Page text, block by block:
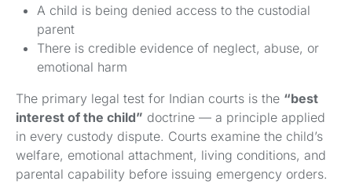
A child is being denied access to the custodial
parent
There is credible evidence of neglect, abuse, or
emotional harm
The primary legal test for Indian courts is the “best
interest of the child” doctrine — a principle applied
in every custody dispute. Courts examine the child’s
welfare, emotional attachment, living conditions, and
parental capability before issuing emergency orders.